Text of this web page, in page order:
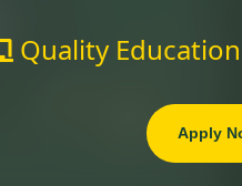
Quality
Apply